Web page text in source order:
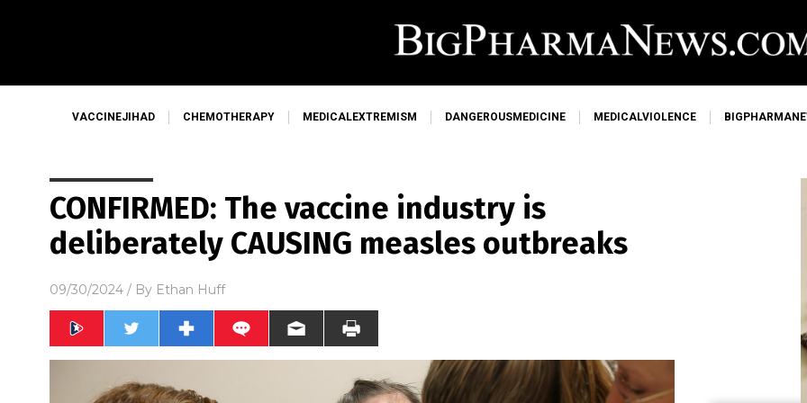
VACCINEJIHAD CHEMOTHERAPY MEDICALEXTREMISM DANGEROUSMEDICINE MEDICALVIOLENCE
CONFIRMED: The vaccine industry is
deliberately CAUSING measles outbreaks
09/30/2024 / By Ethan Huff